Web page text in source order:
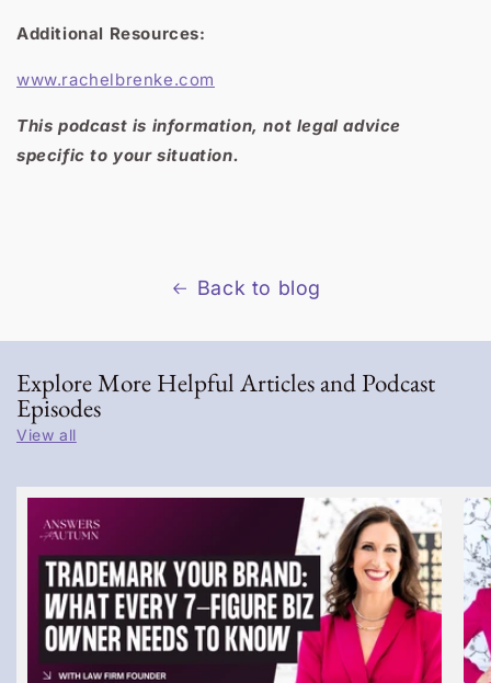
Additional Resources:
www.rachelbrenke.com
This podcast is information, not legal advice
specific to your situation.
Back to blog
Explore More Helpful Articles and Podcast
Episodes
View all